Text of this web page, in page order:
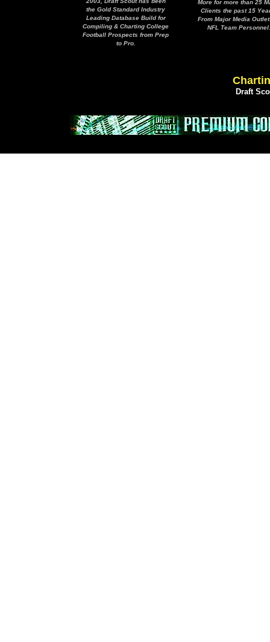
the Gold Standard Industry
Leading Database Build for
Compiling & Charting College
Football Prospects from Prep
to Pro.
More for more than 25
Clients the past 15
From Major Media
NFL Team Personnel.
Draft